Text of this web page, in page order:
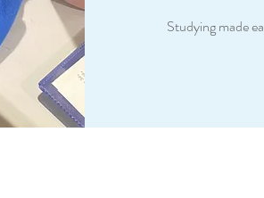
Studying made